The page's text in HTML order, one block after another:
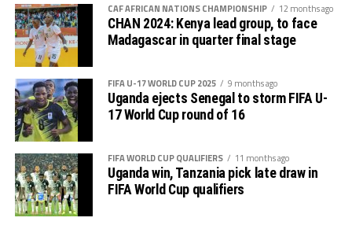
CAF AFRICAN NATIONS CHAMPIONSHIP 12 months ago
CHAN 2024: Kenya lead group, to face
Madagascar in quarter final stage
FIFA U-17 WORLD CUP 2025 9 months ago
Uganda ejects Senegal to storm FIFA U-
17 World Cup round of 16
FIFA WORLD CUP QUALIFIERS 11 months ago
Uganda win, Tanzania pick late draw in
FIFA World Cup qualifiers